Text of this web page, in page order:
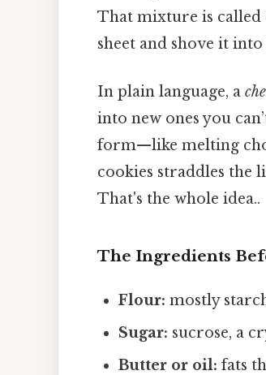
That mixture is called
sheet and shove it
In plain language, a
into new ones you
form—like melting
cookies straddles the
That's the whole idea..
The Ingredients
Flour: mostly
Sugar: sucrose, a
Butter or oil: fats